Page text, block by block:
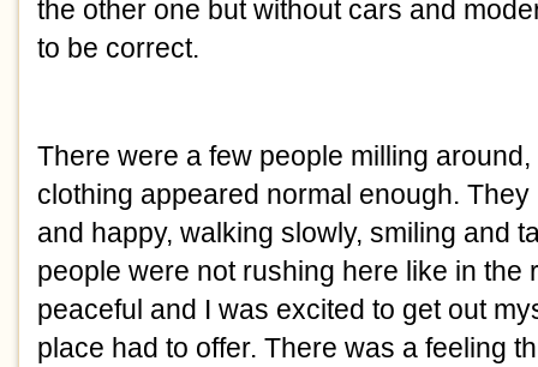
the other one but without cars and
to be correct.
There were a few people milling
clothing appeared normal enough.
and happy, walking slowly, smiling and
people were not rushing here like in the
peaceful and I was excited to get out
place had to offer. There was a feeling